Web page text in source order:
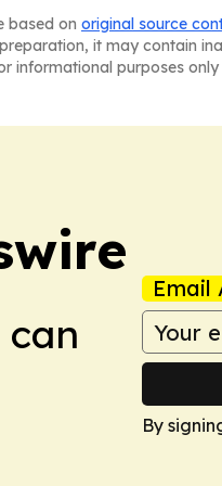
based on original source
it may contain
informational purposes
Email
By